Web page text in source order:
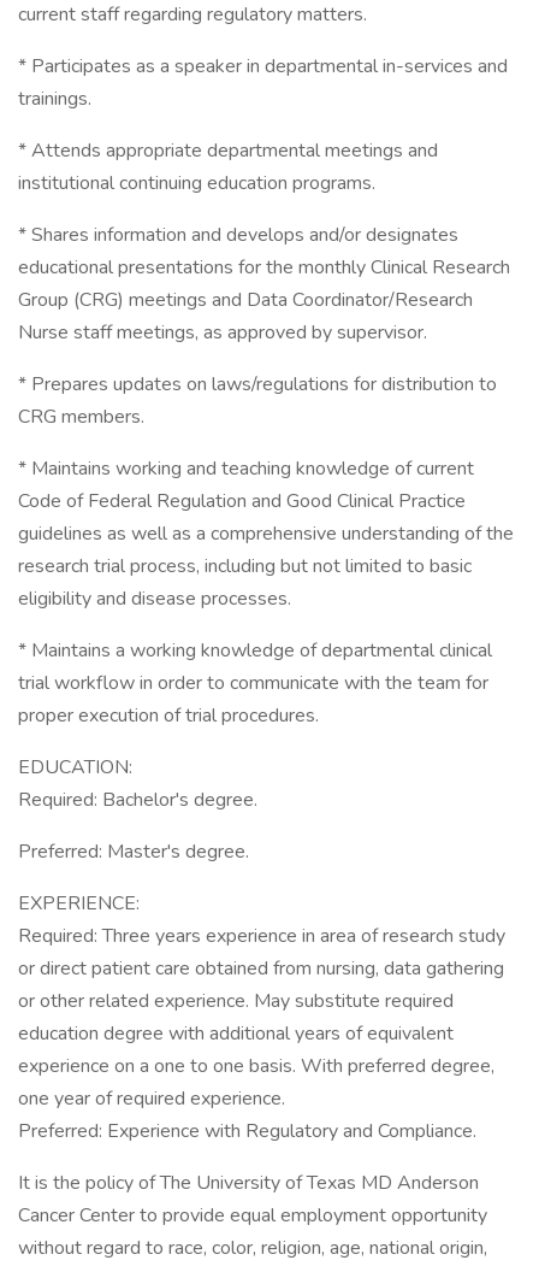
current staff regarding regulatory matters.
* Participates as a speaker in departmental in-services and
trainings.
* Attends appropriate departmental meetings and
institutional continuing education programs.
* Shares information and develops and/or designates
educational presentations for the monthly Clinical Research
Group (CRG) meetings and Data Coordinator/Research
Nurse staff meetings, as approved by supervisor.
* Prepares updates on laws/regulations for distribution to
CRG members.
* Maintains working and teaching knowledge of current
Code of Federal Regulation and Good Clinical Practice
guidelines as well as a comprehensive understanding of the
research trial process, including but not limited to basic
eligibility and disease processes.
* Maintains a working knowledge of departmental clinical
trial workflow in order to communicate with the team for
proper execution of trial procedures.
EDUCATION:
Required: Bachelor's degree.
Preferred: Master's degree.
EXPERIENCE:
Required: Three years experience in area of research study
or direct patient care obtained from nursing, data gathering
or other related experience. May substitute required
education degree with additional years of equivalent
experience on a one to one basis. With preferred degree,
one year of required experience.
Preferred: Experience with Regulatory and Compliance.
It is the policy of The University of Texas MD Anderson
Cancer Center to provide equal employment opportunity
without regard to race, color, religion, age, national origin,